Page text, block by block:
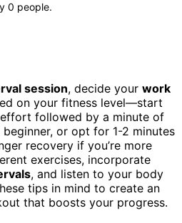
0 people.
session, decide your work
on your fitness level—start
followed by a minute of
or opt for 1-2 minutes
recovery if you’re more
exercises, incorporate
, and listen to your body
tips in mind to create an
that boosts your progress.